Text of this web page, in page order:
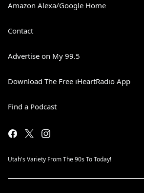
Amazon Alexa/Google Home
Contact
Advertise on My 99.5
Download The Free iHeartRadio App
Find a Podcast
Utah's Variety From The 90s To Today!